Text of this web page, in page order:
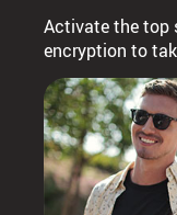
Activate the top
encryption to